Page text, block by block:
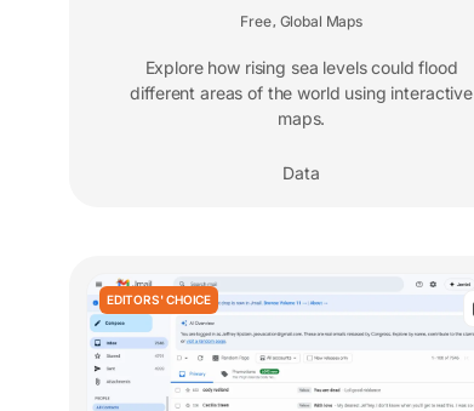
Free, Global Maps
Explore how rising sea levels could flood
different areas of the world using interactive
maps.
Data
EDITORS' CHOICE